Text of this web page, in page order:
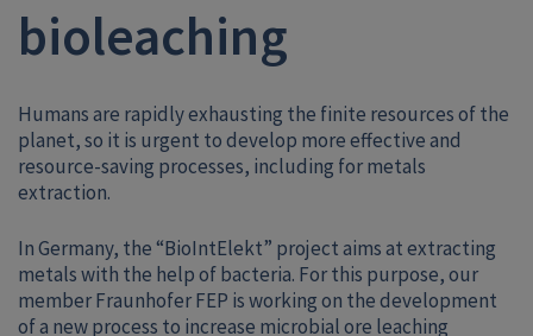
bioleaching
Humans are rapidly exhausting the finite resources of the
planet, so it is urgent to develop more effective and
resource-saving processes, including for metals
extraction.
In Germany, the “BioIntElekt” project aims at extracting
metals with the help of bacteria. For this purpose, our
member Fraunhofer FEP is working on the development
of a new process to increase microbial ore leaching